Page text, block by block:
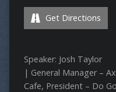
Get Directions
Speaker: Josh Taylor
| General Manager –
Cafe, President – Do